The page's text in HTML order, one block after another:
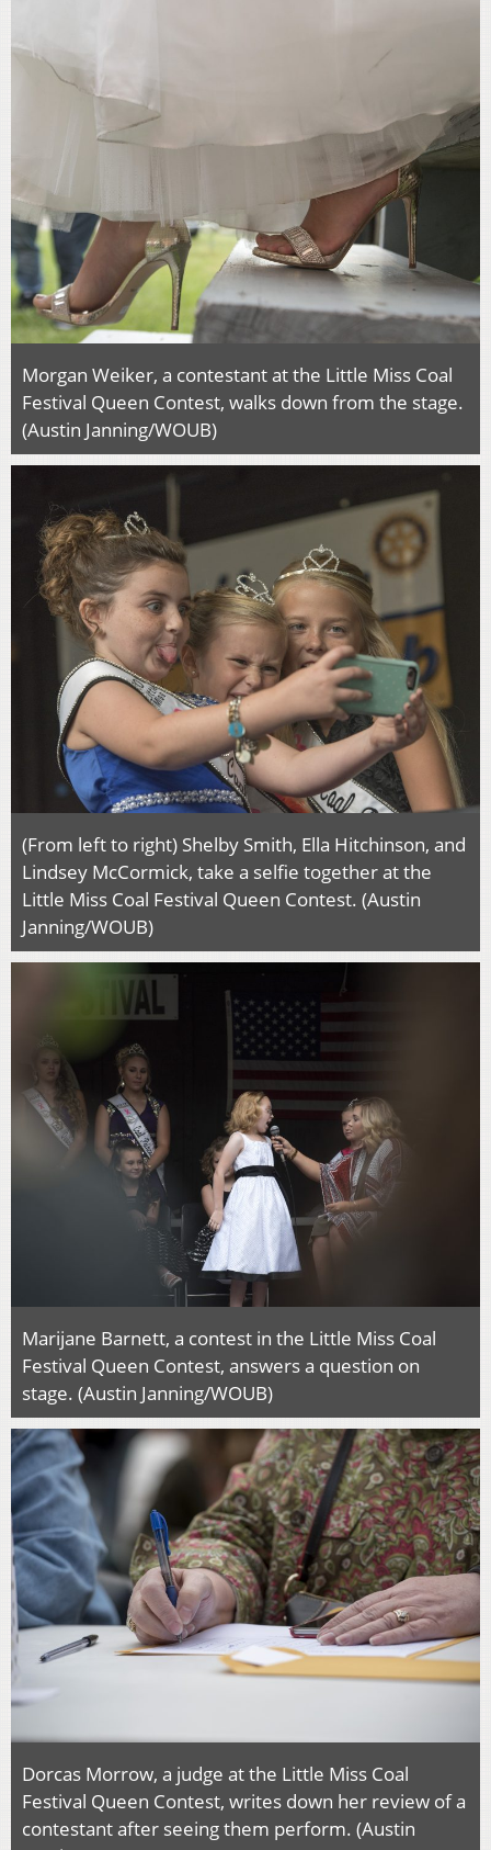
Morgan Weiker, a contestant at the Little Miss Coal
Festival Queen Contest, walks down from the stage.
(Austin Janning/WOUB)
(From left to right) Shelby Smith, Ella Hitchinson, and
Lindsey McCormick, take a selfie together at the
Little Miss Coal Festival Queen Contest. (Austin
Janning/WOUB)
Marijane Barnett, a contest in the Little Miss Coal
Festival Queen Contest, answers a question on
stage. (Austin Janning/WOUB)
Dorcas Morrow, a judge at the Little Miss Coal
Festival Queen Contest, writes down her review of a
contestant after seeing them perform. (Austin